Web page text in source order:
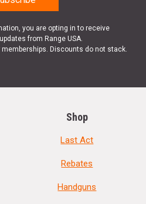
you are opting in to receive
from Range USA.
Discounts do not stack.
Shop
Last Act
Rebates
Handguns